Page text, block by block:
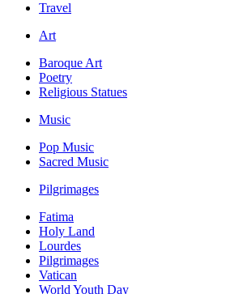
Travel
Art
Baroque Art
Poetry
Religious Statues
Music
Pop Music
Sacred Music
Pilgrimages
Fatima
Holy Land
Lourdes
Pilgrimages
Vatican
World Youth Day